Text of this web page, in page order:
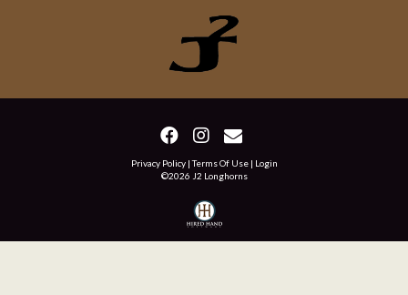
Privacy Policy Terms Of Use
Login
©2026 J2 Longhorns